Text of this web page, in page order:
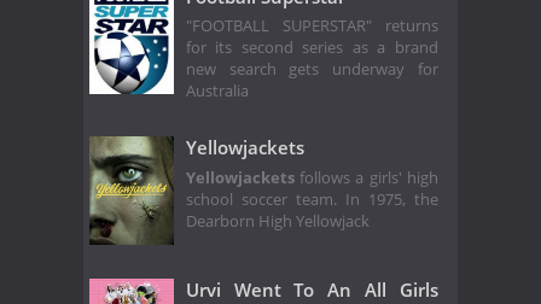
"FOOTBALL SUPERSTAR" returns
for its second series as a brand
new search gets underway for
Australia
Yellowjackets
Yellowjackets follows a girls' high
school soccer team. In 1975, the
Dearborn High Yellowjack
Urvi Went To An All Girls